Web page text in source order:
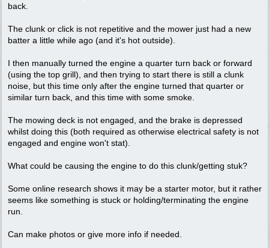
back.
The clunk or click is not repetitive and the mower just had a new
batter a little while ago (and it's hot outside).
I then manually turned the engine a quarter turn back or forward
(using the top grill), and then trying to start there is still a clunk
noise, but this time only after the engine turned that quarter or
similar turn back, and this time with some smoke.
The mowing deck is not engaged, and the brake is depressed
whilst doing this (both required as otherwise electrical safety is not
engaged and engine won't stat).
What could be causing the engine to do this clunk/getting stuk?
Some online research shows it may be a starter motor, but it rather
seems like something is stuck or holding/terminating the engine
run.
Can make photos or give more info if needed.